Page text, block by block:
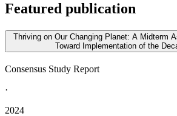
Featured publication
Thriving on Our Changing Planet: A Midterm
Toward Implementation of the
Consensus Study Report
·
2024